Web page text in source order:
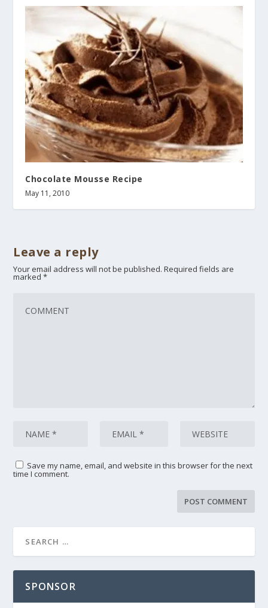
Chocolate Mousse Recipe
May 11, 2010
Leave a reply
Your email address will not be published. Required fields are
marked*
Save my name, email, and website in this browser for the next
time I comment.
SPONSOR